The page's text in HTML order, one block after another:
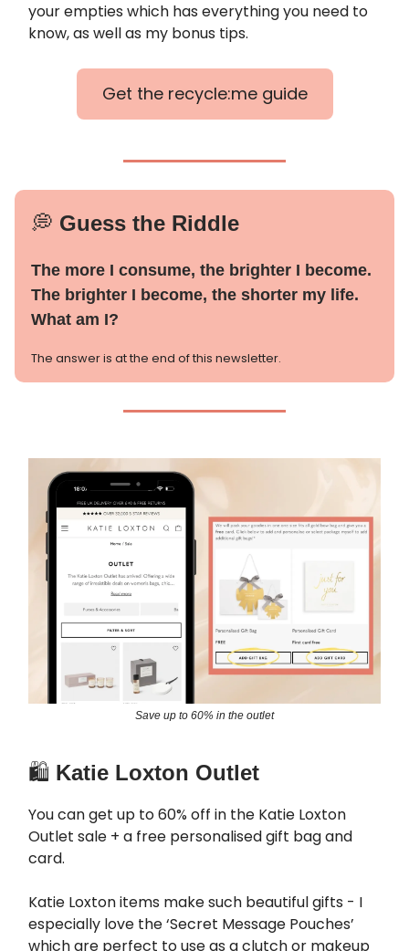
your empties which has everything you need to
know, as well as my bonus tips.
Get the recycle:me guide
💭 Guess the Riddle
The more I consume, the brighter I become.
The brighter I become, the shorter my life.
What am I?
The answer is at the end of this newsletter.
Save up to 60% in the outlet
🛍️ Katie Loxton Outlet
You can get up to 60% off in the Katie Loxton
Outlet sale + a free personalised gift bag and
card.
Katie Loxton items make such beautiful gifts - I
especially love the ‘Secret Message Pouches’
which are perfect to use as a clutch or makeup